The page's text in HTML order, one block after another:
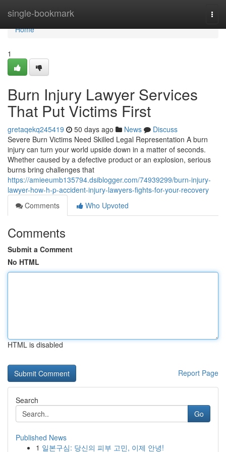
single-bookmark
Home
Home
1
Burn Injury Lawyer Services
That Put Victims First
gretaqekq245419 50 days ago News
Discuss
Severe Burn Victims Need Skilled Legal Representation A burn
injury can turn your world upside down in a matter of seconds.
Whether caused by a defective product or an explosion, serious
burns bring challenges that
https://amieeumb135794.dsiblogger.com/74939299/burn-injury-
lawyer-how-h-p-accident-injury-lawyers-fights-for-your-recovery
Comments
Who Upvoted
Comments
Submit a Comment
No HTML
HTML is disabled
Report Page
Search
Go
Published News
1 일본구심: 당신의 피부 고민, 이제 안녕!